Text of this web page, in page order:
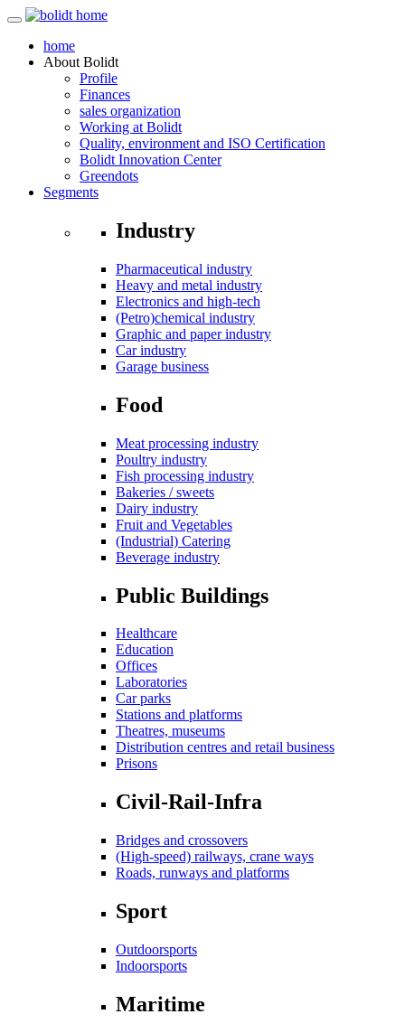
home
About Bolidt
Profile
Finances
sales organization
Working at Bolidt
Quality, environment and ISO Certification
Bolidt Innovation Center
Greendots
Segments
Industry
Pharmaceutical industry
Heavy and metal industry
Electronics and high-tech
(Petro)chemical industry
Graphic and paper industry
Car industry
Garage business
Food
Meat processing industry
Poultry industry
Fish processing industry
Bakeries / sweets
Dairy industry
Fruit and Vegetables
(Industrial) Catering
Beverage industry
Public Buildings
Healthcare
Education
Offices
Laboratories
Car parks
Stations and platforms
Theatres, museums
Distribution centres and retail business
Prisons
Civil-Rail-Infra
Bridges and crossovers
(High-speed) railways, crane ways
Roads, runways and platforms
Sport
Outdoorsports
Indoorsports
Maritime